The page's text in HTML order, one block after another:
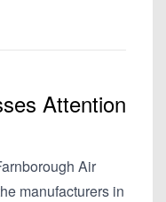
Attention
Air
manufacturers in